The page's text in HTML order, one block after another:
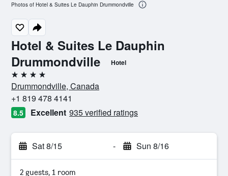
Hotel & Suites Le Dauphin
Drummondville
Hotel
4 stars
Drummondville, Canada
+1 819 478 4141
8.5 Excellent 935 verified ratings
Sat 8/15 - Sun 8/16
2 guests, 1 room
Photos of Hotel & Suites Le Dauphin Drummondville